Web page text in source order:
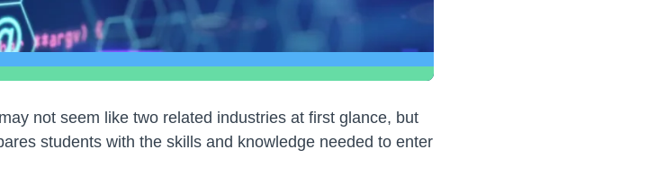
not seem like two related industries at first glance, but
students with the skills and knowledge needed to enter